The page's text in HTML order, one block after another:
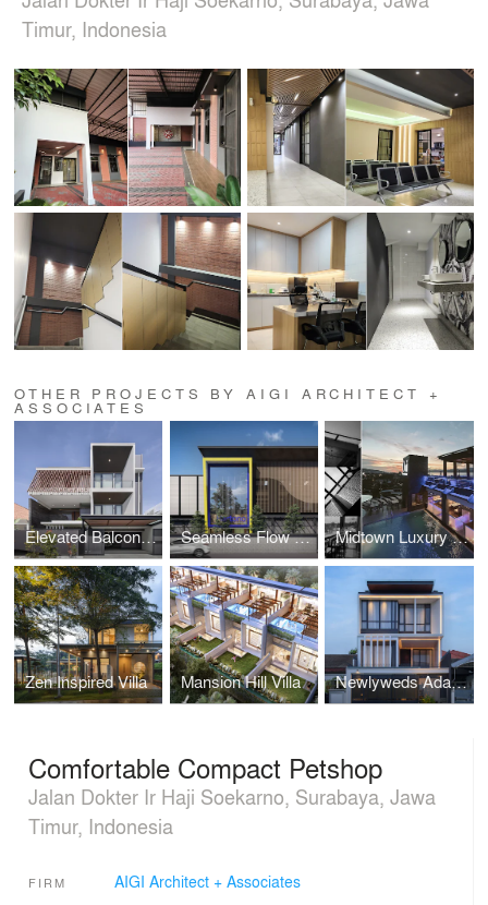
Timur, Indonesia
OTHER PROJECTS BY AIGI ARCHITECT +
ASSOCIATES
Elevated Balcony House Seamless Flow Warehouse Midtown Luxury Hotel
Zen Inspired Villa Mansion Hill Villa Newlyweds Adaptive House
Comfortable Compact Petshop
Jalan Dokter Ir Haji Soekarno, Surabaya, Jawa
Timur, Indonesia
FIRM AIGI Architect + Associates